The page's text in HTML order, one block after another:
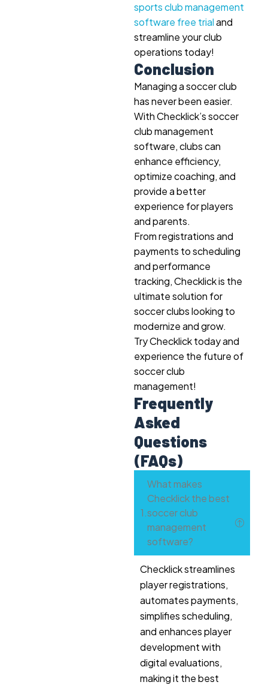
sports club management
software free trialand
streamline your club
operations today!
Conclusion
Managing a soccer club
has never been easier.
With Checklick’s soccer
club management
software, clubs can
enhance efficiency,
optimize coaching, and
provide a better
experience for players
and parents.
From registrations and
payments to scheduling
and performance
tracking, Checklick is the
ultimate solution for
soccer clubs looking to
modernize and grow.
Try Checklick today and
experience the future of
soccer club
management!
Frequently
Asked
Questions
(FAQs)
What makes
Checklick the best
soccer club
management
software?
Checklick streamlines
player registrations,
automates payments,
simplifies scheduling,
and enhances player
development with
digital evaluations,
making it the best